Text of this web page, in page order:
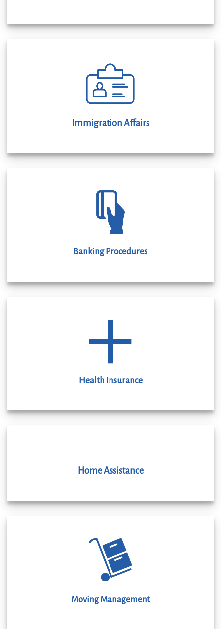
Immigration Affairs
Banking Procedures
Health Insurance
Home Assistance
Moving Management